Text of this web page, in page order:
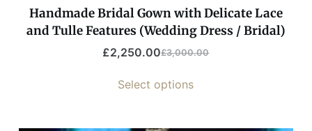
Handmade Bridal Gown with Delicate Lace
and Tulle Features (Wedding Dress / Bridal)
£3,000.00
£2,250.00
Select options